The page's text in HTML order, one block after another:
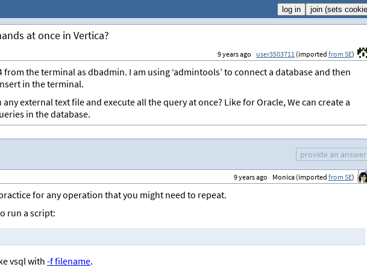
at once in Vertica?
9 years ago user3503711 (imported from SE)
the terminal as dbadmin. I am using ‘admintools’ to connect a database and then
in the terminal.
external text file and execute all the query at once? Like for Oracle, We can create a
in the database.
provide an answer
9 years ago Monica (imported from SE)
for any operation that you might need to repeat.
run a script:
vsql with -f filename.